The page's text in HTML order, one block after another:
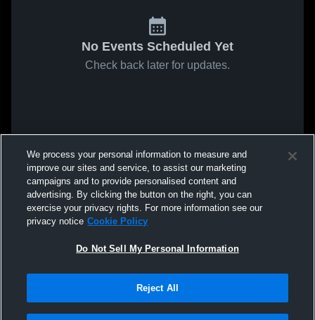
No Events Scheduled Yet
Check back later for updates.
We process your personal information to measure and
improve our sites and service, to assist our marketing
campaigns and to provide personalised content and
advertising. By clicking the button on the right, you can
exercise your privacy rights. For more information see our
privacy notice Cookie Policy
Do Not Sell My Personal Information
Reject All